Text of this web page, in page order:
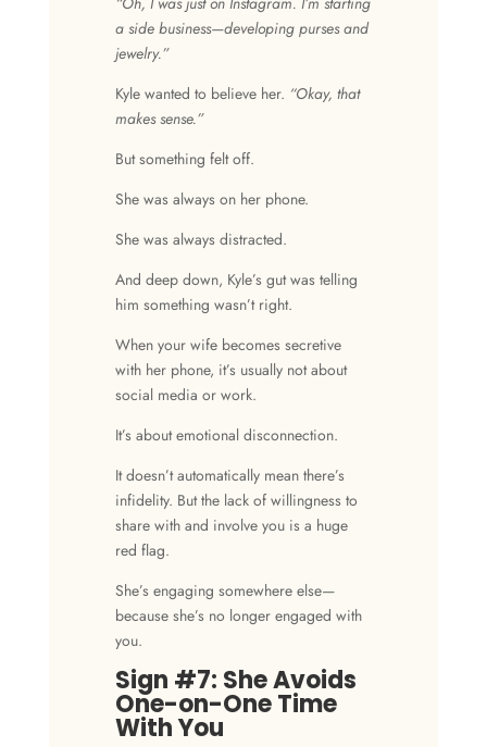
a side business—developing purses and
jewelry.”
Kyle wanted to believe her. “Okay, that
makes sense.”
But something felt off.
She was always on her phone.
She was always distracted.
And deep down, Kyle’s gut was telling
him something wasn’t right.
When your wife becomes secretive
with her phone, it’s usually not about
social media or work.
It’s about emotional disconnection.
It doesn’t automatically mean there’s
infidelity. But the lack of willingness to
share with and involve you is a huge
red flag.
She’s engaging somewhere else—
because she’s no longer engaged with
you.
Sign #7: She Avoids
One-on-One Time
With You